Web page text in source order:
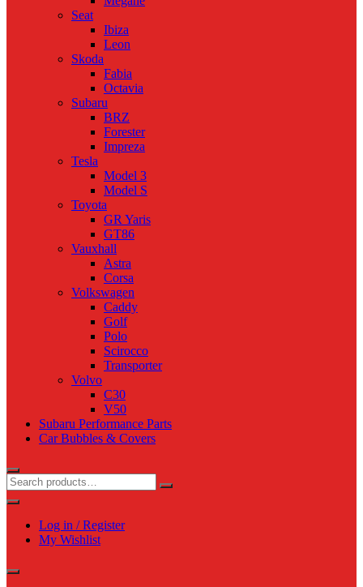
Seat
Ibiza
Leon
Skoda
Fabia
Octavia
Subaru
BRZ
Forester
Impreza
Tesla
Model 3
Model S
Toyota
GR Yaris
GT86
Vauxhall
Astra
Corsa
Volkswagen
Caddy
Golf
Polo
Scirocco
Transporter
Volvo
C30
V50
Subaru Performance Parts
Car Bubbles & Covers
Log in / Register
My Wishlist